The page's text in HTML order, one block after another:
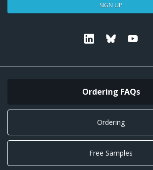
SIGN UP
Linkedin Bluesky
Ordering FAQs
Ordering
Free Samples